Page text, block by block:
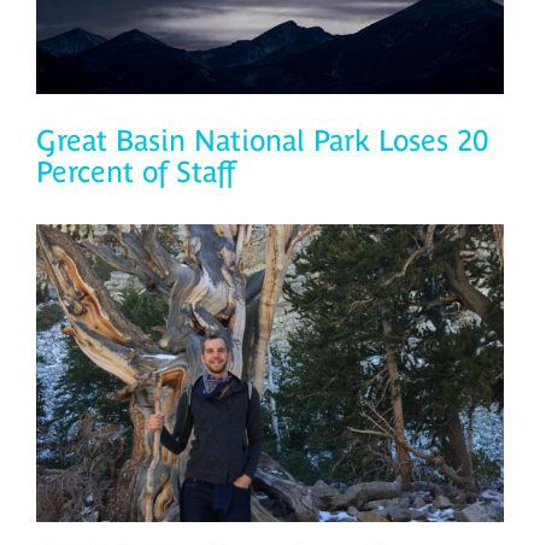
Great Basin National Park Loses 20
Percent of Staff